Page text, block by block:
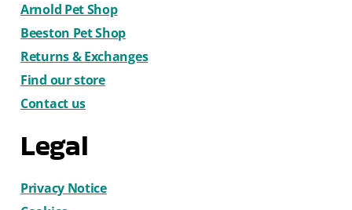
Arnold Pet Shop
Beeston Pet Shop
Returns & Exchanges
Find our store
Contact us
Legal
Privacy Notice